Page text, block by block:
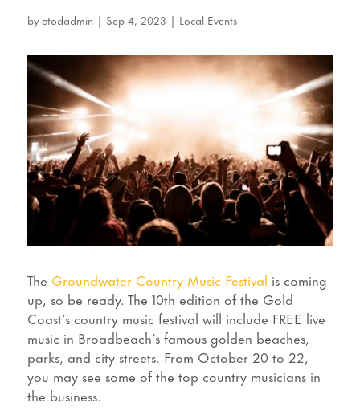
byetodadmin| Sep 4, 2023 | Local Events
The Groundwater Country Music Festival is coming
up, so be ready. The 10th edition of the Gold
Coast’s country music festival will include FREE live
music in Broadbeach’s famous golden beaches,
parks, and city streets. From October 20 to 22,
you may see some of the top country musicians in
the business.